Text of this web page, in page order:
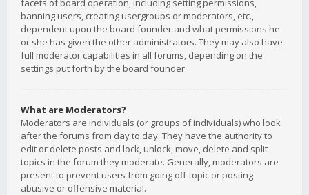
facets of board operation, including setting permissions,
banning users, creating usergroups or moderators, etc.,
dependent upon the board founder and what permissions he
or she has given the other administrators. They may also have
full moderator capabilities in all forums, depending on the
settings put forth by the board founder.
What are Moderators?
Moderators are individuals (or groups of individuals) who look
after the forums from day to day. They have the authority to
edit or delete posts and lock, unlock, move, delete and split
topics in the forum they moderate. Generally, moderators are
present to prevent users from going off-topic or posting
abusive or offensive material.